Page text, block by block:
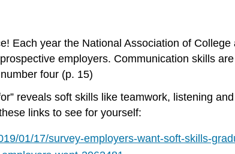
Each year the National Association of
employers. Communication skills
four (p. 15)
reveals soft skills like teamwork, listening
links to see for yourself:
01/17/survey-employers-want-soft-skills-